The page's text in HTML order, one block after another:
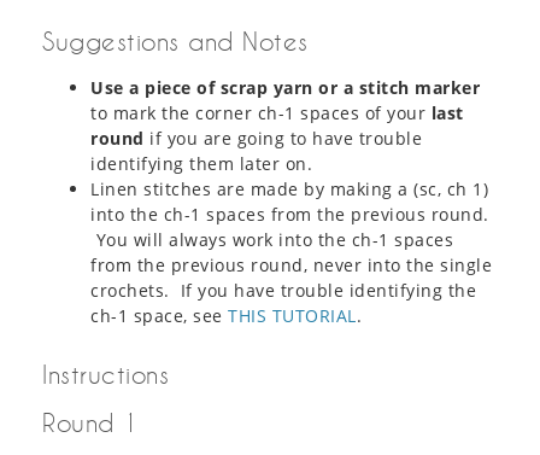
Suggestions and Notes
Use a piece of scrap yarn or a stitch marker
to mark the corner ch-1 spaces of your last
round if you are going to have trouble
identifying them later on.
Linen stitches are made by making a (sc, ch 1)
into the ch-1 spaces from the previous round.
You will always work into the ch-1 spaces
from the previous round, never into the single
crochets. If you have trouble identifying the
ch-1 space, see THIS TUTORIAL.
Instructions
Round 1